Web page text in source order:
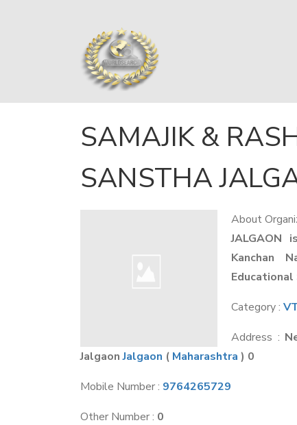
SAMAJIK &
SANSTHA
About
Kanchan
Educational
Category :
Address :
JalgaonJalgaon ( Maharashtra ) 0
Mobile Number : 9764265729
Other Number : 0